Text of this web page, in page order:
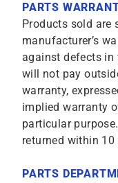
PARTS
Products sold are
manufacturer’s
against defects in
will not pay
warranty,
implied warranty
particular
returned within
PARTS